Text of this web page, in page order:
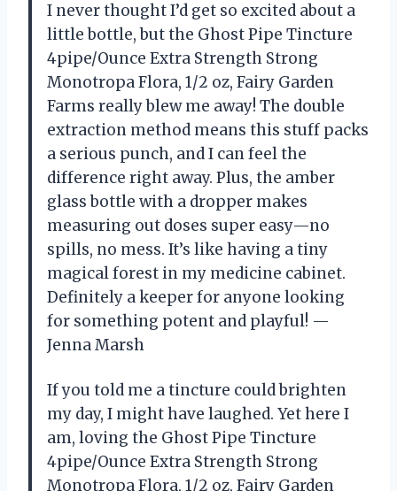
I never thought I’d get so excited about a
little bottle, but the Ghost Pipe Tincture
4pipe/Ounce Extra Strength Strong
Monotropa Flora, 1/2 oz, Fairy Garden
Farms really blew me away! The double
extraction method means this stuff packs
a serious punch, and I can feel the
difference right away. Plus, the amber
glass bottle with a dropper makes
measuring out doses super easy—no
spills, no mess. It’s like having a tiny
magical forest in my medicine cabinet.
Definitely a keeper for anyone looking
for something potent and playful! —
Jenna Marsh
If you told me a tincture could brighten
my day, I might have laughed. Yet here I
am, loving the Ghost Pipe Tincture
4pipe/Ounce Extra Strength Strong
Monotropa Flora, 1/2 oz, Fairy Garden